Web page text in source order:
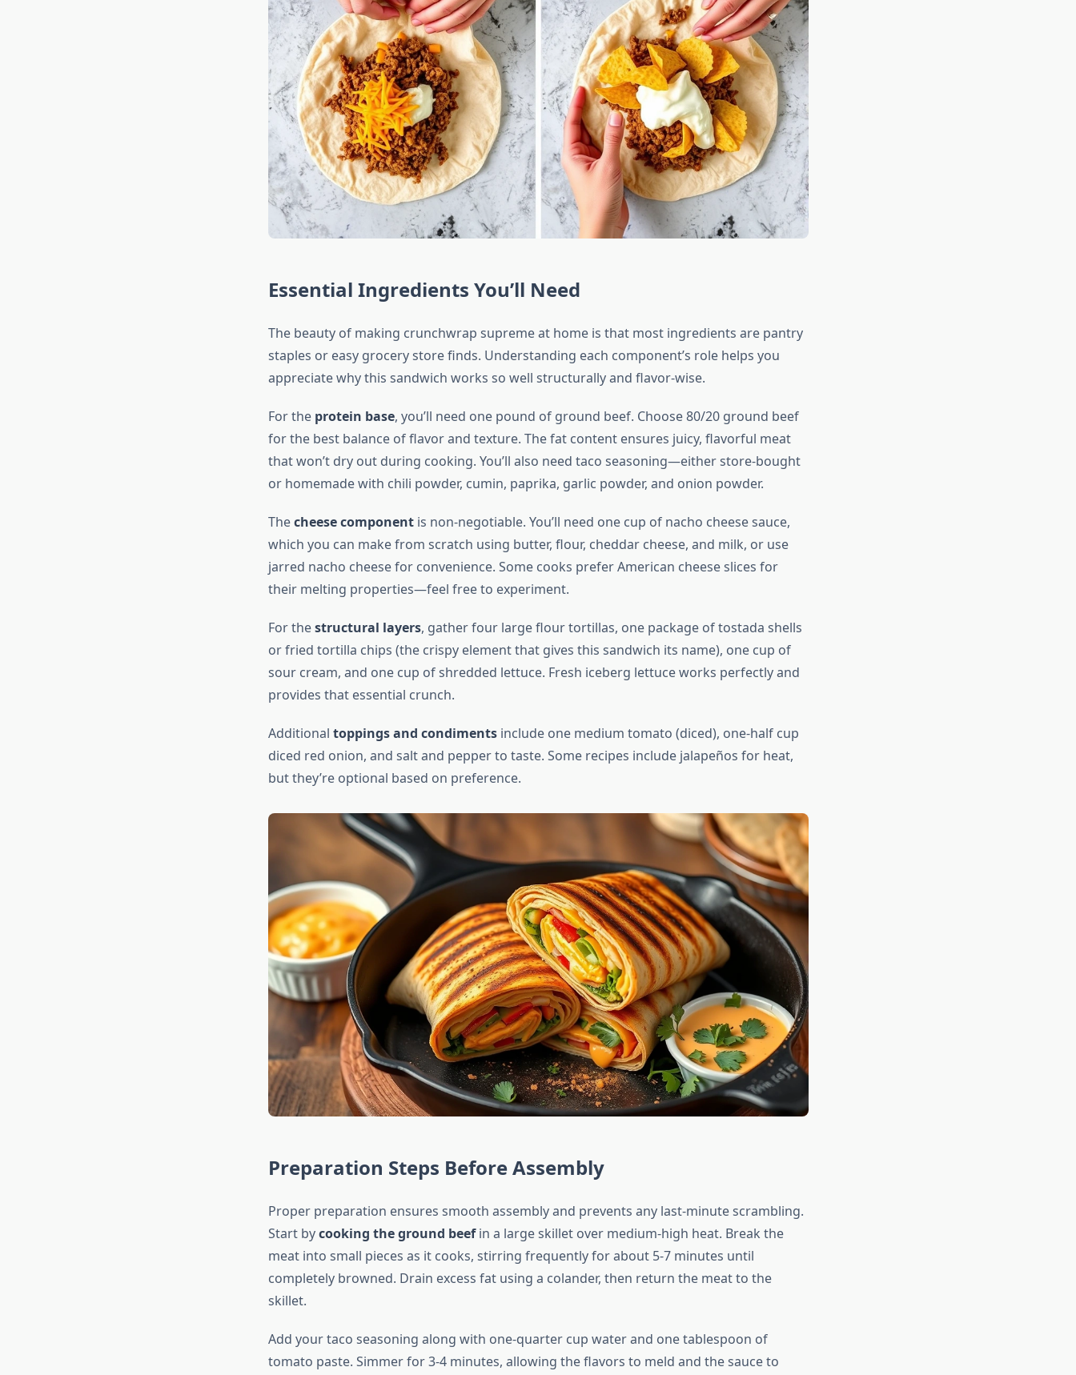
Essential Ingredients You’ll Need
The beauty of making crunchwrap supreme at home is that most ingredients are pantry
staples or easy grocery store finds. Understanding each component’s role helps you
appreciate why this sandwich works so well structurally and flavor-wise.
For the protein base, you’ll need one pound of ground beef. Choose 80/20 ground beef
for the best balance of flavor and texture. The fat content ensures juicy, flavorful meat
that won’t dry out during cooking. You’ll also need taco seasoning—either store-bought
or homemade with chili powder, cumin, paprika, garlic powder, and onion powder.
Thecheese componentis non-negotiable. You’ll need one cup of nacho cheese sauce,
which you can make from scratch using butter, flour, cheddar cheese, and milk, or use
jarred nacho cheese for convenience. Some cooks prefer American cheese slices for
their melting properties—feel free to experiment.
For thestructural layers, gather four large flour tortillas, one package of tostada shells
or fried tortilla chips (the crispy element that gives this sandwich its name), one cup of
sour cream, and one cup of shredded lettuce. Fresh iceberg lettuce works perfectly and
provides that essential crunch.
Additional toppings and condimentsinclude one medium tomato (diced), one-half cup
diced red onion, and salt and pepper to taste. Some recipes include jalapeños for heat,
but they’re optional based on preference.
Preparation Steps Before Assembly
Proper preparation ensures smooth assembly and prevents any last-minute scrambling.
Start bycooking the ground beefin a large skillet over medium-high heat. Break the
meat into small pieces as it cooks, stirring frequently for about 5-7 minutes until
completely browned. Drain excess fat using a colander, then return the meat to the
skillet.
Add your taco seasoning along with one-quarter cup water and one tablespoon of
tomato paste. Simmer for 3-4 minutes, allowing the flavors to meld and the sauce to